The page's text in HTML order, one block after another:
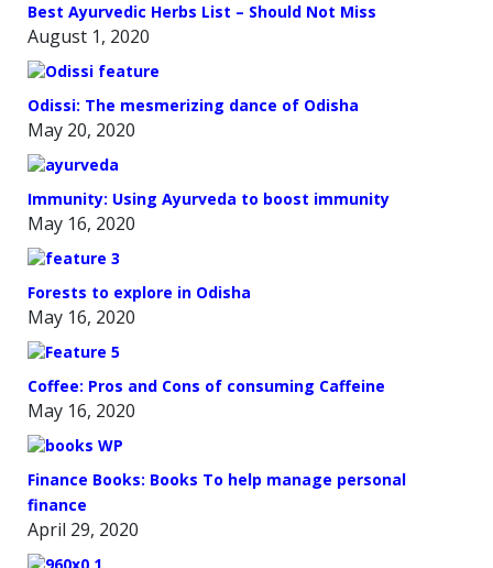
Best Ayurvedic Herbs List – Should Not Miss
August 1, 2020
Odissi: The mesmerizing dance of Odisha
May 20, 2020
Immunity: Using Ayurveda to boost immunity
May 16, 2020
Forests to explore in Odisha
May 16, 2020
Coffee: Pros and Cons of consuming Caffeine
May 16, 2020
Finance Books: Books To help manage personal
finance
April 29, 2020